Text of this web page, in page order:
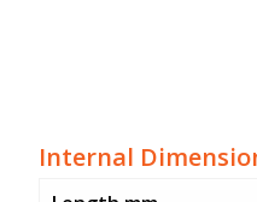
Internal